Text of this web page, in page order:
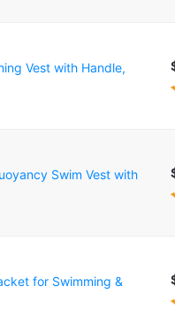
Vest with Handle,
Swim Vest with
for Swimming &